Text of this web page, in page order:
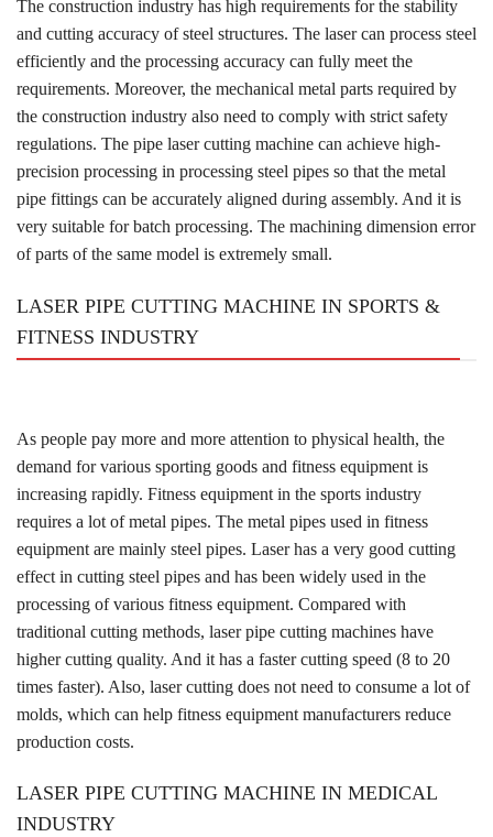
The construction industry has high requirements for the stability
and cutting accuracy of steel structures. The laser can process steel
efficiently and the processing accuracy can fully meet the
requirements. Moreover, the mechanical metal parts required by
the construction industry also need to comply with strict safety
regulations. The pipe laser cutting machine can achieve high-
precision processing in processing steel pipes so that the metal
pipe fittings can be accurately aligned during assembly. And it is
very suitable for batch processing. The machining dimension error
of parts of the same model is extremely small.
LASER PIPE CUTTING MACHINE IN SPORTS &
FITNESS INDUSTRY
As people pay more and more attention to physical health, the
demand for various sporting goods and fitness equipment is
increasing rapidly. Fitness equipment in the sports industry
requires a lot of metal pipes. The metal pipes used in fitness
equipment are mainly steel pipes. Laser has a very good cutting
effect in cutting steel pipes and has been widely used in the
processing of various fitness equipment. Compared with
traditional cutting methods, laser pipe cutting machines have
higher cutting quality. And it has a faster cutting speed (8 to 20
times faster). Also, laser cutting does not need to consume a lot of
molds, which can help fitness equipment manufacturers reduce
production costs.
LASER PIPE CUTTING MACHINE IN MEDICAL
INDUSTRY